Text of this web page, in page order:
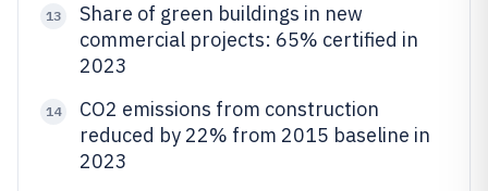
13
Share of green buildings in new
commercial projects: 65% certified in
2023
14
CO2 emissions from construction
reduced by 22% from 2015 baseline in
2023